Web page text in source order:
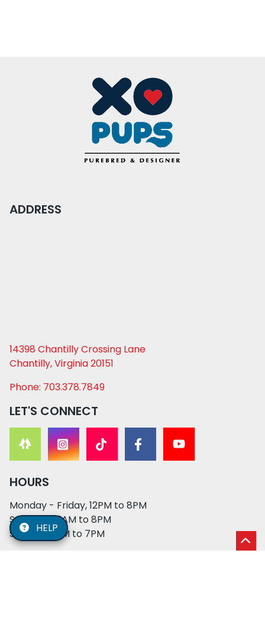
ADDRESS
14398 Chantilly Crossing Lane
Chantilly, Virginia 20151
Phone: 703.378.7849
LET'S CONNECT
HOURS
Monday - Friday, 12PM to 8PM
Saturday, 11AM to 8PM
Sunday, 12PM to 7PM
HELP